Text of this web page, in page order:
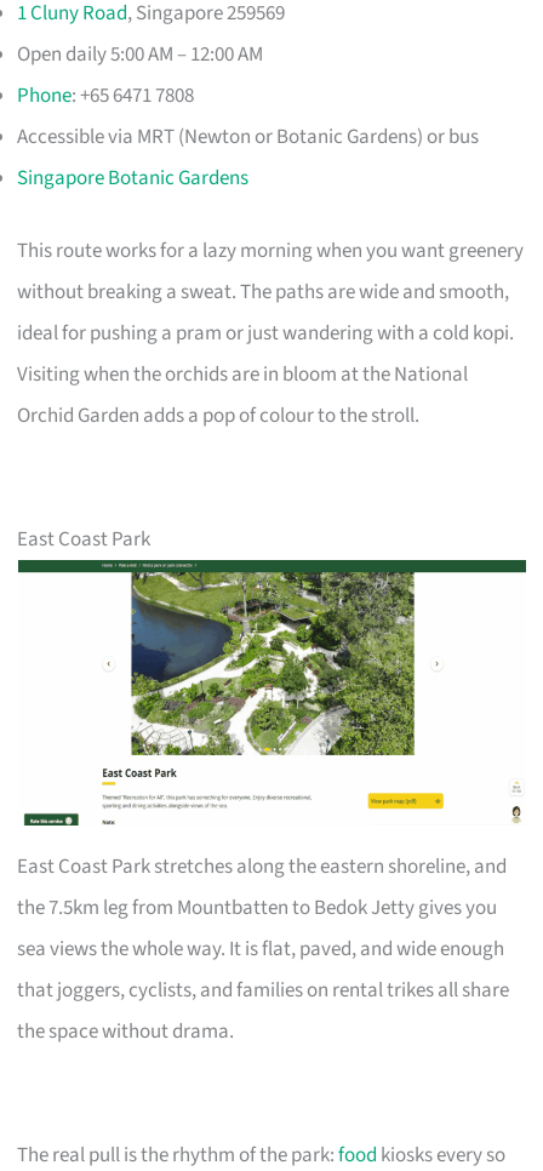
1 Cluny Road, Singapore 259569
Open daily 5:00 AM – 12:00 AM
Phone: +65 6471 7808
Accessible via MRT (Newton or Botanic Gardens) or bus
Singapore Botanic Gardens
This route works for a lazy morning when you want greenery
without breaking a sweat. The paths are wide and smooth,
ideal for pushing a pram or just wandering with a cold kopi.
Visiting when the orchids are in bloom at the National
Orchid Garden adds a pop of colour to the stroll.
East Coast Park
East Coast Park stretches along the eastern shoreline, and
the 7.5km leg from Mountbatten to Bedok Jetty gives you
sea views the whole way. It is flat, paved, and wide enough
that joggers, cyclists, and families on rental trikes all share
the space without drama.
The real pull is the rhythm of the park:food kiosks every so